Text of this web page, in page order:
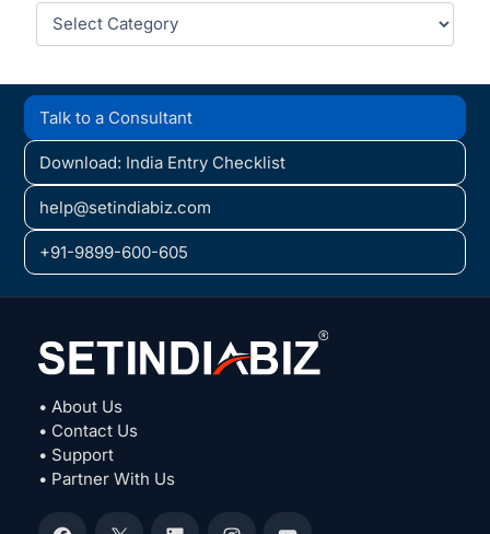
Categories
Talk to a Consultant
Download: India Entry Checklist
help@setindiabiz.com
+91-9899-600-605
• About Us
• Contact Us
• Support
• Partner With Us